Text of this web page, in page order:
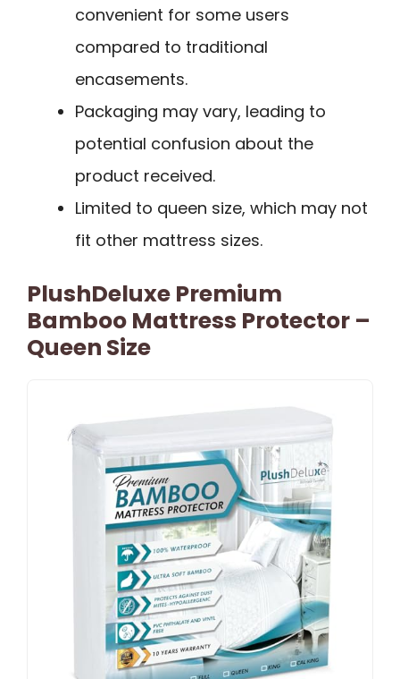
convenient for some users
compared to traditional
encasements.
Packaging may vary, leading to
potential confusion about the
product received.
Limited to queen size, which may not
fit other mattress sizes.
PlushDeluxe Premium
Bamboo Mattress Protector –
Queen Size